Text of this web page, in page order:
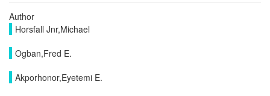
Author
Horsfall Jnr,Michael
Ogban,Fred E.
Akporhonor,Eyetemi E.